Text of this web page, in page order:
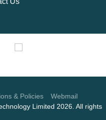
& Policies
Webmail
Limited 2026. All rights